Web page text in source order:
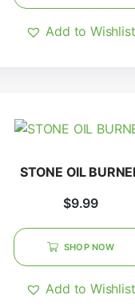
Add to Wishlist
STONE OIL
$9.99
SHOP NOW
Add to Wishlist